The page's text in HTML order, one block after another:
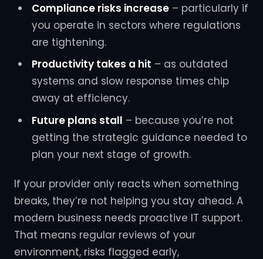
Compliance risks increase– particularly if
you operate in sectors where regulations
are tightening.
Productivity takes a hit – as outdated
systems and slow response times chip
away at efficiency.
Future plans stall – because you’re not
getting the strategic guidance needed to
plan your next stage of growth.
If your provider only reacts when something
breaks, they’re not helping you stay ahead. A
modern business needs proactive IT support.
That means regular reviews of your
environment, risks flagged early,